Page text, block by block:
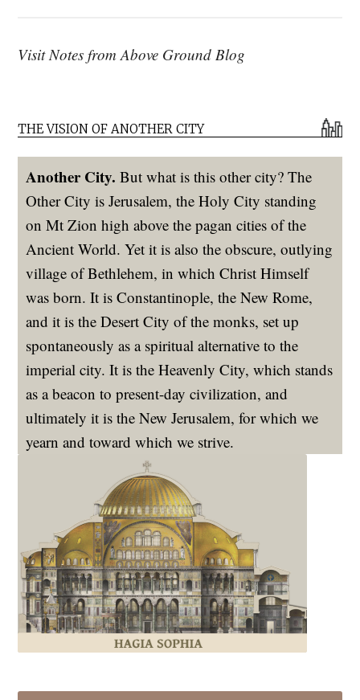
Visit Notes from Above Ground Blog
THE VISION OF ANOTHER CITY
Another City. But what is this other city? The
Other City is Jerusalem, the Holy City standing
on Mt Zion high above the pagan cities of the
Ancient World. Yet it is also the obscure, outlying
village of Bethlehem, in which Christ Himself
was born. It is Constantinople, the New Rome,
and it is the Desert City of the monks, set up
spontaneously as a spiritual alternative to the
imperial city. It is the Heavenly City, which stands
as a beacon to present-day civilization, and
ultimately it is the New Jerusalem, for which we
yearn and toward which we strive.